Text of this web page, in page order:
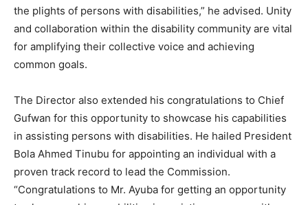
the plights of persons with disabilities,” he advised. Unity
and collaboration within the disability community are vital
for amplifying their collective voice and achieving
common goals.
The Director also extended his congratulations to Chief
Gufwan for this opportunity to showcase his capabilities
in assisting persons with disabilities. He hailed President
Bola Ahmed Tinubu for appointing an individual with a
proven track record to lead the Commission.
“Congratulations to Mr. Ayuba for getting an opportunity